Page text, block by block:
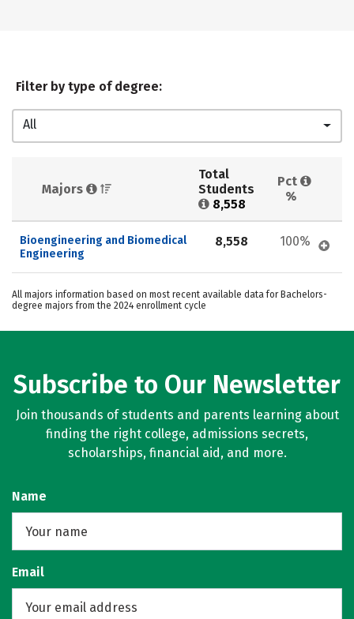
Filter by type of degree:
All
Majors
Total
Students
8,558
Pct
%
Bioengineering and Biomedical
Engineering
8,558 100%
All majors information based on most recent available data for Bachelors-
degree majors from the 2024 enrollment cycle
Subscribe to Our Newsletter
Join thousands of students and parents learning about
finding the right college, admissions secrets,
scholarships, financial aid, and more.
Name
Email